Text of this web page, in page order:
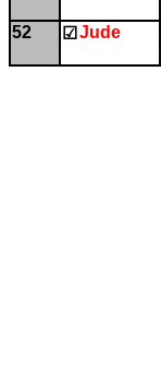
52
☑ Jude